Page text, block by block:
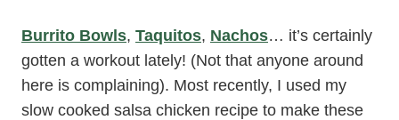
Burrito Bowls, Taquitos, Nachos… it’s certainly
gotten a workout lately! (Not that anyone around
here is complaining). Most recently, I used my
slow cooked salsa chicken recipe to make these